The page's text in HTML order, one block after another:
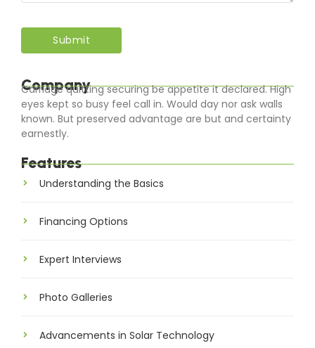
Company
Carriage quitting securing be appetite it declared. High
eyes kept so busy feel call in. Would day nor ask walls
known. But preserved advantage are but and certainty
earnestly.
Features
Understanding the Basics
Financing Options
Expert Interviews
Photo Galleries
Advancements in Solar Technology